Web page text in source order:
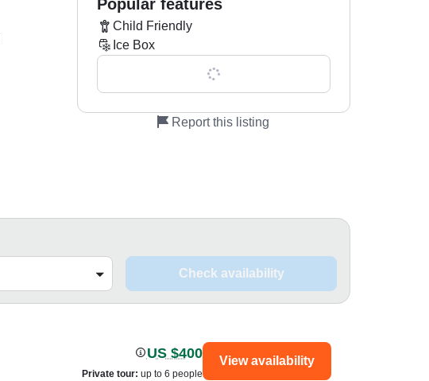
Popular features
Child Friendly
Ice Box
Show all 0 features
Report this listing
Check availability
US $400
Private tour: up to 6 people
View availability